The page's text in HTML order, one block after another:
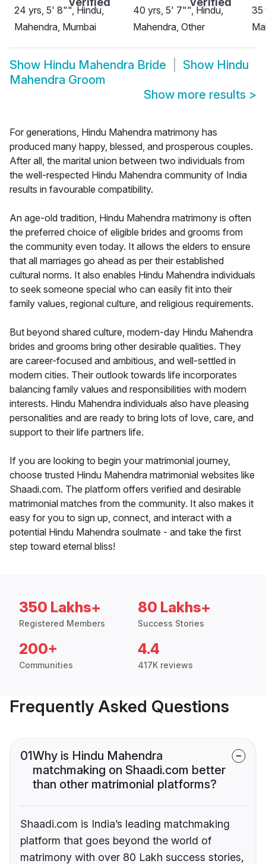
24 yrs, 5' 8"", Hindu,
Mahendra, Mumbai
40 yrs, 5' 7"", Hindu,
Mahendra, Other
35
Show Hindu Mahendra Bride Show Hindu
Mahendra Groom
Show more results >
For generations, Hindu Mahendra matrimony has
produced many happy, blessed, and prosperous couples.
After all, the marital union between two individuals from
the well-respected Hindu Mahendra community of India
results in favourable compatibility.
An age-old tradition, Hindu Mahendra matrimony is often
the preferred choice of eligible brides and grooms from
the community even today. It allows the elders to ensure
that all marriages go ahead as per their established
cultural norms. It also enables Hindu Mahendra individuals
to seek someone special who can easily fit into their
family values, regional culture, and religious requirements.
But beyond shared culture, modern-day Hindu Mahendra
brides and grooms bring other desirable qualities. They
are career-focused and ambitious, and well-settled in
modern cities. Their outlook towards life incorporates
balancing family values and responsibilities with modern
interests. Hindu Mahendra individuals also have pleasing
personalities and are ready to bring lots of love, care, and
support to their life partners life.
If you are looking to begin your matrimonial journey,
choose trusted Hindu Mahendra matrimonial websites like
Shaadi.com. The platform offers verified and desirable
matrimonial matches from the community. It also makes it
easy for you to sign up, connect, and interact with a
potential Hindu Mahendra soulmate - and take the first
step toward eternal bliss!
350 Lakhs+
Registered Members
80 Lakhs+
Success Stories
200+
Communities
4.4
417K reviews
Frequently Asked Questions
01Why is Hindu Mahendra
matchmaking on Shaadi.com better
than other matrimonial platforms?
Shaadi.com is India’s leading matchmaking
platform that goes beyond the world of
matrimony with over 80 Lakh success stories,